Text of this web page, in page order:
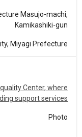
Masujo-machi,
Kamikashiki-gun
Miyagi Prefecture
Center, where
support services
Photo